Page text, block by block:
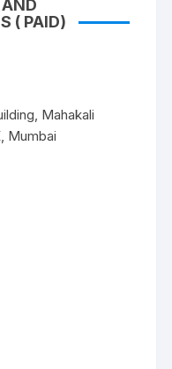
( PAID)
Mahakali
Mumbai